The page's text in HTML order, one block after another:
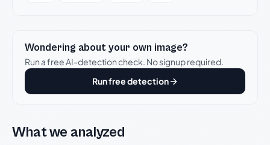
Wondering about your own image?
Run a free AI-detection check. No signup required.
Run free detection
What we analyzed